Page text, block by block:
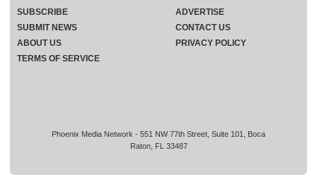
Phoenix Media Network - 551 NW 77th Street, Suite 101, Boca
Raton, FL 33487
SUBSCRIBE
ADVERTISE
SUBMIT NEWS
CONTACT US
ABOUT US
PRIVACY POLICY
TERMS OF SERVICE